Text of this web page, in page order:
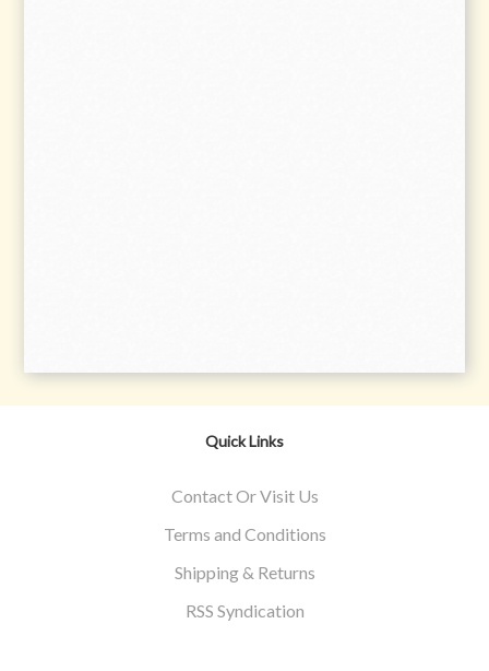
Quick Links
Contact Or Visit Us
Terms and Conditions
Shipping & Returns
RSS Syndication